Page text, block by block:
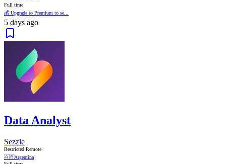
Full time
💰 Upgrade to Premium to se...
5 days ago
Data Analyst
Sezzle
Restricted Remote
🇦🇷Argentina